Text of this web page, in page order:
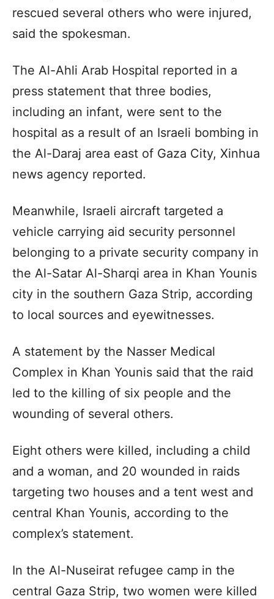
rescued several others who were injured,
said the spokesman.
The Al-Ahli Arab Hospital reported in a
press statement that three bodies,
including an infant, were sent to the
hospital as a result of an Israeli bombing in
the Al-Daraj area east of Gaza City, Xinhua
news agency reported.
Meanwhile, Israeli aircraft targeted a
vehicle carrying aid security personnel
belonging to a private security company in
the Al-Satar Al-Sharqi area in Khan Younis
city in the southern Gaza Strip, according
to local sources and eyewitnesses.
A statement by the Nasser Medical
Complex in Khan Younis said that the raid
led to the killing of six people and the
wounding of several others.
Eight others were killed, including a child
and a woman, and 20 wounded in raids
targeting two houses and a tent west and
central Khan Younis, according to the
complex’s statement.
In the Al-Nuseirat refugee camp in the
central Gaza Strip, two women were killed